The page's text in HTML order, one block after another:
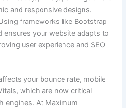
and responsive designs.
frameworks like Bootstrap
ensures your website adapts to
user experience and SEO
your bounce rate, mobile
which are now critical
engines. At Maximum